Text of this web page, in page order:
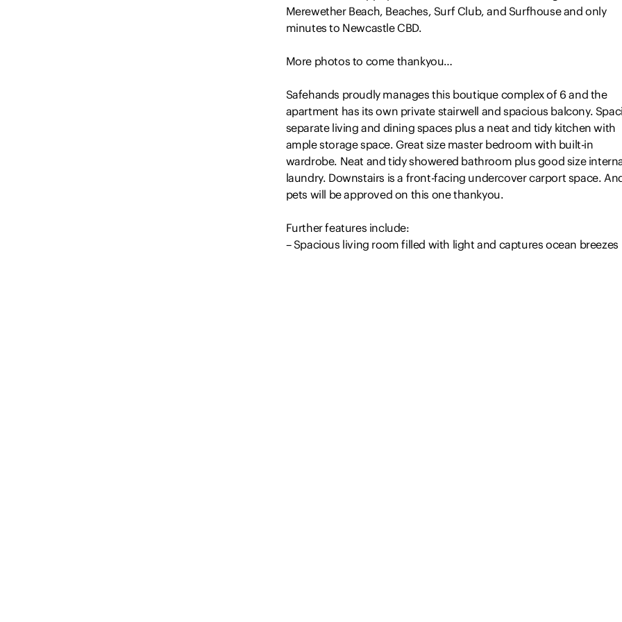
Merewether Beach, Beaches, Surf Club, and Surfhouse and only
minutes to Newcastle CBD.
More photos to come thankyou…
Safehands proudly manages this boutique complex of 6 and the
apartment has its own private stairwell and spacious balcony.
separate living and dining spaces plus a neat and tidy kitchen with
ample storage space. Great size master bedroom with built-in
wardrobe. Neat and tidy showered bathroom plus good size
laundry. Downstairs is a front-facing undercover carport space.
pets will be approved on this one thankyou.
Further features include:
– Spacious living room filled with light and captures ocean breezes